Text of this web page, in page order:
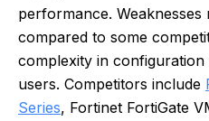
performance.
compared to some
complexity in
users. Competitors include
Series, Fortinet FortiGate